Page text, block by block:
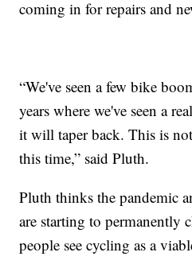
coming in for repairs and
“We've seen a few bike
years where we've seen a
it will taper back. This is
this time,” said Pluth.
Pluth thinks the pandemic
are starting to permanently
people see cycling as a